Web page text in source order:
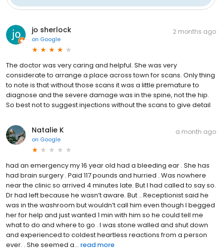
jo sherlock
on Google
2 months ago
The doctor was very caring and helpful. She was very
considerate to arrange a place across town for scans. Only thing
to note is that without those scans it was a little premature to
diagnose and the severe damage was in the spine, not the hip.
So best not to suggest injections without the scans to give detail
Natalie K
on Google
a month ago
had an emergency my 16 year old had a bleeding ear . She has
had brain surgery . Paid 117 pounds and hurried . Was nowhere
near the clinic so arrived 4 minutes late. But I had called to say so.
Dr had left because he wasn’t aware. But .. Receptionist said he
was in the washroom but wouldn’t call him even though I begged
her for help and just wanted 1 min with him so he could tell me
what to do and where to go . I was stone walled and shut down
and experienced to coldest heartless reactions from a person
ever. . She seemed a... read more